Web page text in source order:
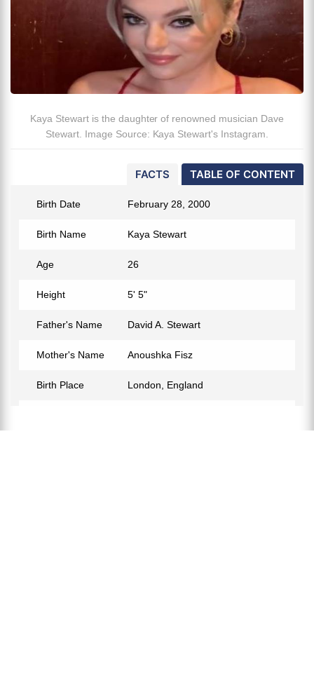
Kaya Stewart is the daughter of renowned musician Dave
Stewart. Image Source: Kaya Stewart's Instagram.
TABLE OF CONTENT
FACTS
Birth Date February 28, 2000
Birth Name Kaya Stewart
Age 26
Height 5' 5"
Father's Name David A. Stewart
Mother's Name Anoushka Fisz
Birth Place London, England